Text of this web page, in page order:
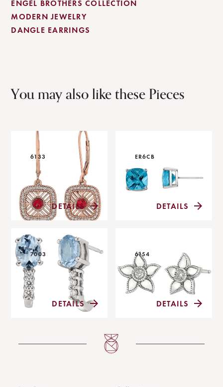
ENGEL BROTHERS COLLECTION
MODERN JEWELRY
DANGLE EARRINGS
You may also like these Pieces
6133
DETAILS
ER6CB
DETAILS
7003
DETAILS
6154
DETAILS